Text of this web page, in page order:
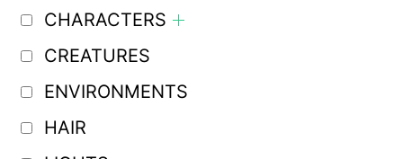
CHARACTERS
CREATURES
ENVIRONMENTS
HAIR